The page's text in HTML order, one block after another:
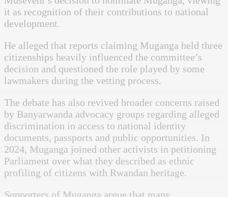
it as recognition of their contributions to national
development.
He alleged that reports claiming Muganga held three
citizenships heavily influenced the committee’s
decision and questioned the role played by some
lawmakers during the vetting process.
The debate has also revived broader concerns raised
by Banyarwanda advocacy groups regarding alleged
discrimination in access to national identity
documents, passports and public opportunities. In
2024, Muganga joined other activists in petitioning
Parliament over what they described as ethnic
profiling of citizens with Rwandan heritage.
Supporters of Muganga argue that many